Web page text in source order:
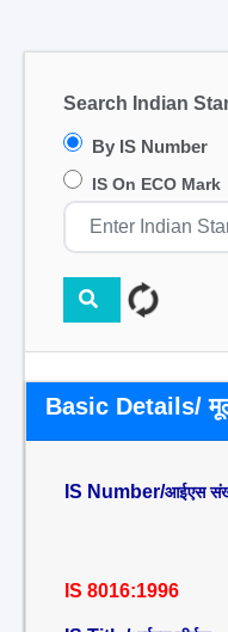
Search Indian
By IS Number
IS On ECO Mark
Basic Details/ मूल
IS Number/आईएस
IS 8016:1996